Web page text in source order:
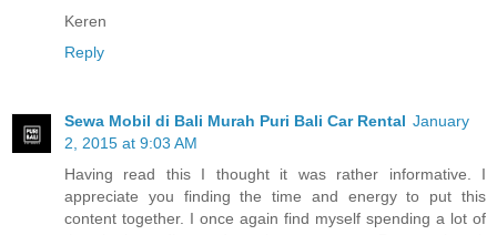
Keren
Reply
Sewa Mobil di Bali Murah Puri Bali Car Rental January
2, 2015 at 9:03 AM
Having read this I thought it was rather informative. I
appreciate you finding the time and energy to put this
content together. I once again find myself spending a lot of